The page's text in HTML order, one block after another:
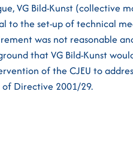
VG Bild-Kunst (collective
to the set-up of technical
was not reasonable
that VG Bild-Kunst
of the CJEU to
Directive 2001/29.